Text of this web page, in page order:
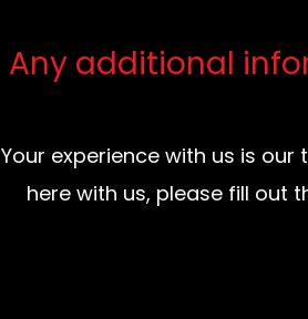
Any additional
Your experience with us is
here with us, please fill out